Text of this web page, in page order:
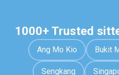
1000+ Trusted
Ang Mo Kio Bukit
Sengkang